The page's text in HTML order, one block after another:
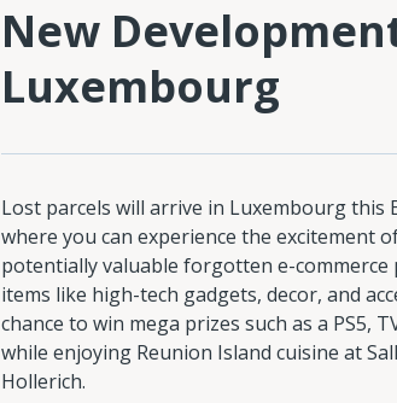
New
Luxembourg
Lost parcels will arrive in Luxembourg this
where you can experience the excitement
potentially valuable forgotten e-commerce
items like high-tech gadgets, decor, and
chance to win mega prizes such as a PS5,
while enjoying Reunion Island cuisine at
Hollerich.